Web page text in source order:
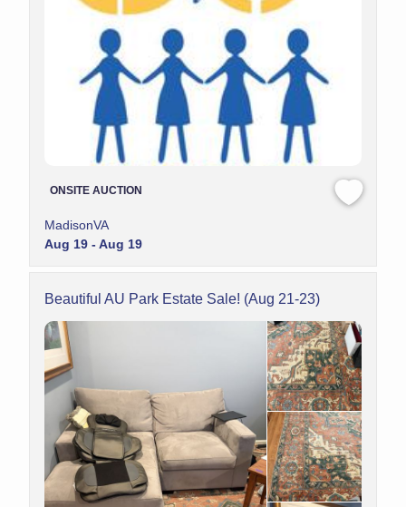
ONSITE AUCTION
MadisonVA
Aug 19 - Aug 19
Beautiful AU Park Estate Sale! (Aug 21-23)